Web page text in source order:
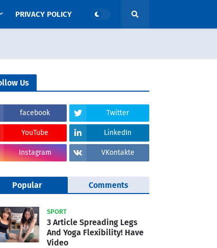
PRIVACY POLICY
Us
facebook Twitter
YouTube LinkedIn
Instagram VKontakte
Popular Comments
SPORT
3 Article Spreading Legs
And Yoga Flexibility! Have
Video